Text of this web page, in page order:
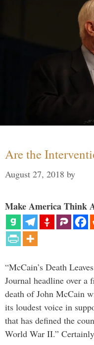
Are the
August 27, 2018 by
Make America Think
“McCain’s Death
Journal headline over a
death of John McCain
its loudest voice in
that has defined the
World War II.”